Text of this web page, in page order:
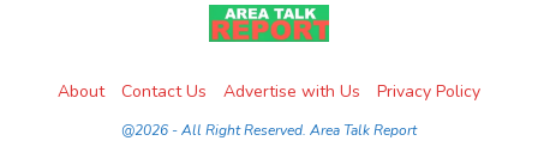
About Contact Us Advertise with Us Privacy Policy
@2026 - All Right Reserved. Area Talk Report